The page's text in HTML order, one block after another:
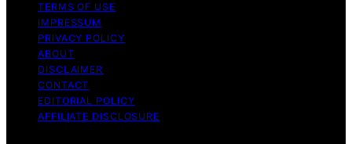
TERMS OF USE
IMPRESSUM
PRIVACY POLICY
ABOUT
DISCLAIMER
CONTACT
EDITORIAL POLICY
AFFILIATE DISCLOSURE